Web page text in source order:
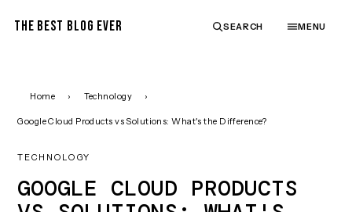
THE BEST BLOG EVER SEARCH MENU
Home › Technology ›
Google Cloud Products vs Solutions: What's the Difference?
TECHNOLOGY
GOOGLE CLOUD PRODUCTS